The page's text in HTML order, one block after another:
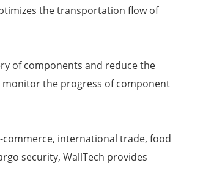
the transportation flow of
of components and reduce the
the progress of component
international trade, food
security, WallTech provides